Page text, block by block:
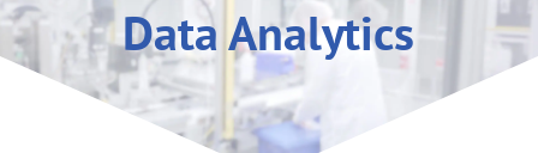
Data Analytics